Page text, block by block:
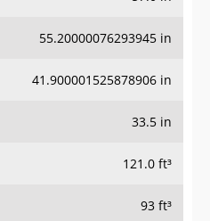
55.20000076293945 in
41.900001525878906 in
33.5 in
121.0 ft³
93 ft³